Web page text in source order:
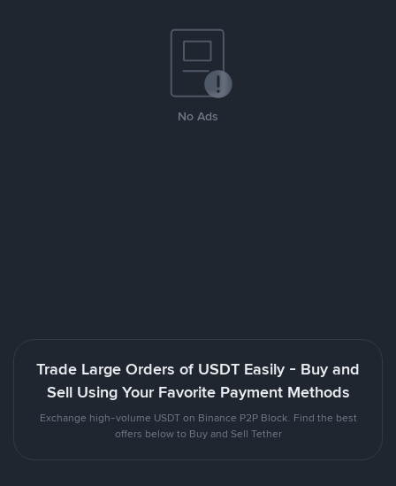
No Ads
Trade Large Orders of USDT Easily - Buy and
Sell Using Your Favorite Payment Methods
Exchange high-volume USDT on Binance P2P Block. Find the best
offers below to Buy and Sell Tether